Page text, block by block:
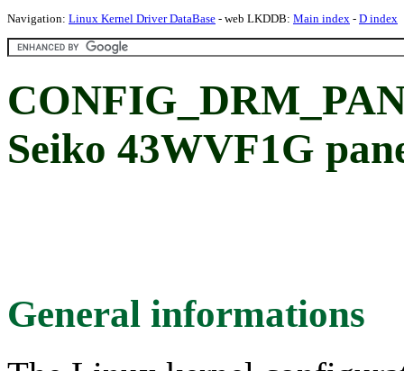
Navigation: Linux Kernel Driver DataBase - web LKDDB: Main index - D index
Seiko 43WVF1G
General informations